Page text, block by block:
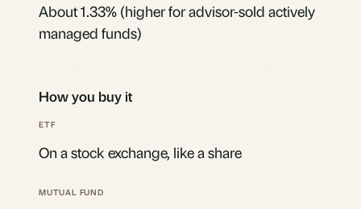
About 1.33% (higher for advisor-sold actively
managed funds)
How you buy it
On a stock exchange, like a share